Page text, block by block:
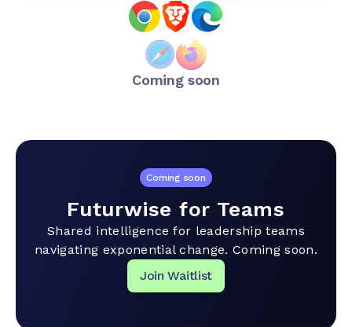
Coming soon
Coming soon
Futurwise for Teams
Shared intelligence for leadership teams
navigating exponential change. Coming soon.
Join Waitlist